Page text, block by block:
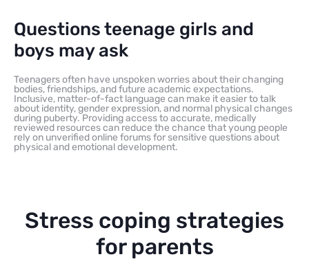
Questions teenage girls and
boys may ask
Teenagers often have unspoken worries about their changing
bodies, friendships, and future academic expectations.
Inclusive, matter-of-fact language can make it easier to talk
about identity, gender expression, and normal physical changes
during puberty. Providing access to accurate, medically
reviewed resources can reduce the chance that young people
rely on unverified online forums for sensitive questions about
physical and emotional development.
Stress coping strategies
for parents